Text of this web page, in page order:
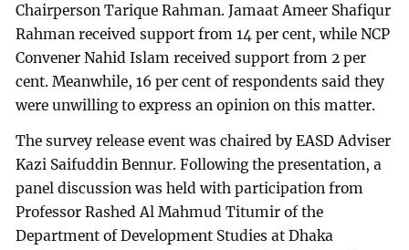
Chairperson Tarique Rahman. Jamaat Ameer Shafiqur
Rahman received support from 14 per cent, while NCP
Convener Nahid Islam received support from 2 per
cent. Meanwhile, 16 per cent of respondents said they
were unwilling to express an opinion on this matter.
The survey release event was chaired by EASD Adviser
Kazi Saifuddin Bennur. Following the presentation, a
panel discussion was held with participation from
Professor Rashed Al Mahmud Titumir of the
Department of Development Studies at Dhaka